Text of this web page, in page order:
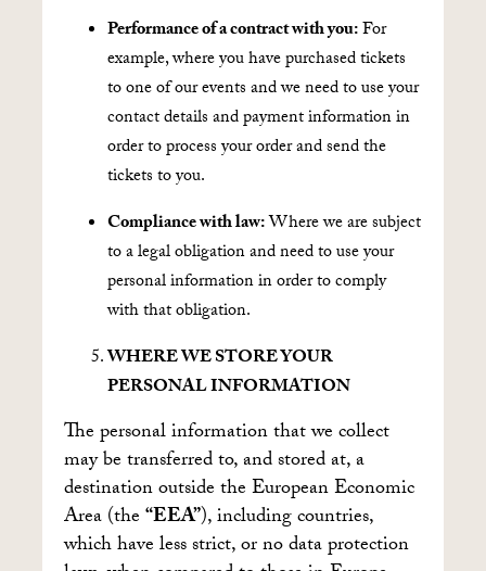
Performance of a contract with you:For
example, where you have purchased tickets
to one of our events and we need to use your
contact details and payment information in
order to process your order and send the
tickets to you.
Compliance with law:Where we are subject
to a legal obligation and need to use your
personal information in order to comply
with that obligation.
WHERE WE STORE YOUR
PERSONAL INFORMATION
The personal information that we collect
may be transferred to, and stored at, a
destination outside the European Economic
Area (the“EEA”), including countries,
which have less strict, or no data protection